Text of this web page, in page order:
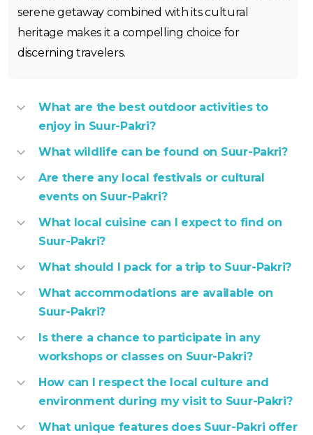
serene getaway combined with its cultural
heritage makes it a compelling choice for
discerning travelers.
What are the best outdoor activities to
enjoy in Suur-Pakri?
What wildlife can be found on Suur-Pakri?
Are there any local festivals or cultural
events on Suur-Pakri?
What local cuisine can I expect to find on
Suur-Pakri?
What should I pack for a trip to Suur-Pakri?
What accommodations are available on
Suur-Pakri?
Is there a chance to participate in any
workshops or classes on Suur-Pakri?
How can I respect the local culture and
environment during my visit to Suur-Pakri?
What unique features does Suur-Pakri offer